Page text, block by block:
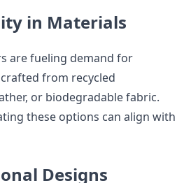
in Materials
are fueling demand for
from recycled
or biodegradable fabric.
these options can align with
Designs